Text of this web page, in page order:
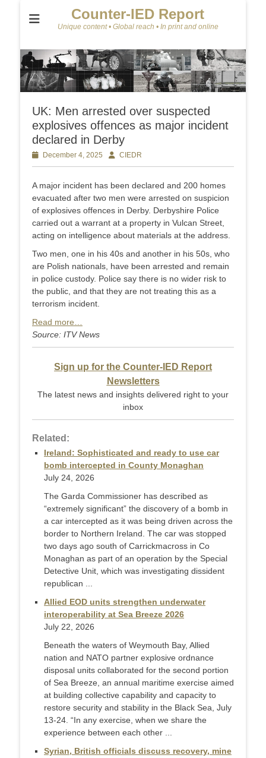
Counter-IED Report
Unique content • Global reach • In print and online
UK: Men arrested over suspected
explosives offences as major incident
declared in Derby
Posted
on
December 4, 2025 AuthorCIEDR
A major incident has been declared and 200 homes
evacuated after two men were arrested on suspicion
of explosives offences in Derby. Derbyshire Police
carried out a warrant at a property in Vulcan Street,
acting on intelligence about materials at the address.
Two men, one in his 40s and another in his 50s, who
are Polish nationals, have been arrested and remain
in police custody. Police say there is no wider risk to
the public, and that they are not treating this as a
terrorism incident.
Read more…
Source: ITV News
Sign up for the Counter-IED Report
Newsletters
The latest news and insights delivered right to your
inbox
Related:
Ireland: Sophisticated and ready to use car
bomb intercepted in County Monaghan
July 24, 2026
The Garda Commissioner has described as
“extremely significant” the discovery of a bomb in
a car intercepted as it was being driven across the
border to Northern Ireland. The car was stopped
two days ago south of Carrickmacross in Co
Monaghan as part of an operation by the Special
Detective Unit, which was investigating dissident
republican ...
Allied EOD units strengthen underwater
interoperability at Sea Breeze 2026
July 22, 2026
Beneath the waters of Weymouth Bay, Allied
nation and NATO partner explosive ordnance
disposal units collaborated for the second portion
of Sea Breeze, an annual maritime exercise aimed
at building collective capability and capacity to
restore security and stability in the Black Sea, July
13-24. “In any exercise, when we share the
experience between each other ...
Syrian, British officials discuss recovery, mine